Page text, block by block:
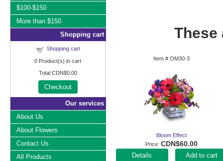
These
Item #OM30-3
Bloom Effect
Price CDN$60.00
Add to cart
$100-$150
More than $150
Shopping cart
Shopping cart
0 Product(s) in cart
Total CDN$0.00
Checkout
Our services
About Us
About Flowers
Contact Us
All Products